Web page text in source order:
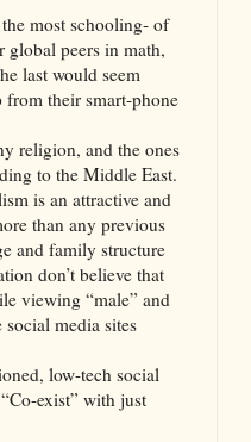
most schooling- of
peers in math,
last would seem
from their smart-phone
and the ones
to the Middle East.
is an attractive and
than any previous
and family structure
don’t believe that
viewing “male” and
media sites
low-tech social
exist” with just